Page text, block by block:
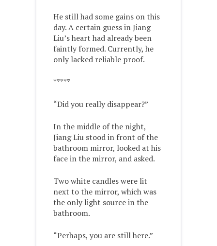
He still had some gains on this
day. A certain guess in Jiang
Liu’s heart had already been
faintly formed. Currently, he
only lacked reliable proof.
*****
“Did you really disappear?”
In the middle of the night,
Jiang Liu stood in front of the
bathroom mirror, looked at his
face in the mirror, and asked.
Two white candles were lit
next to the mirror, which was
the only light source in the
bathroom.
“Perhaps, you are still here.”